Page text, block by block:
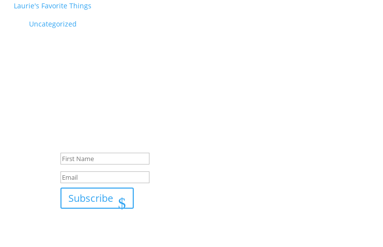
Laurie's Favorite Things
Uncategorized
Subscribe